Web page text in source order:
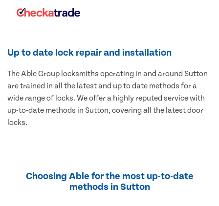
Up to date lock repair and installation
The Able Group locksmiths operating in and around Sutton
are trained in all the latest and up to date methods for a
wide range of locks. We offer a highly reputed service with
up-to-date methods in Sutton, covering all the latest door
locks.
Choosing Able for the most up-to-date
methods in Sutton